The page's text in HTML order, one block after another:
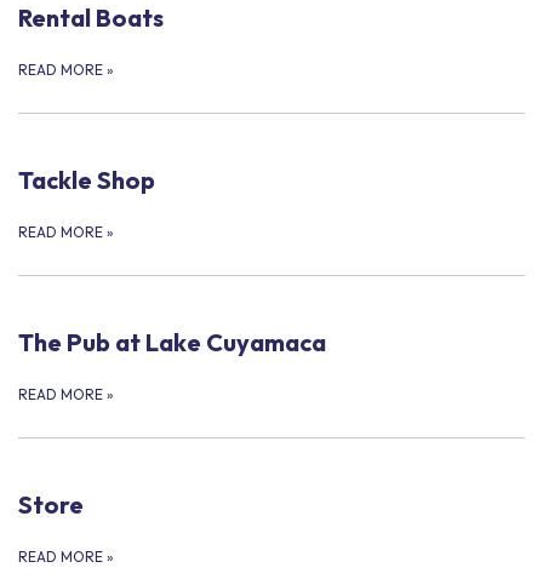
Rental Boats
READ MORE »
Tackle Shop
READ MORE »
The Pub at Lake Cuyamaca
READ MORE »
Store
READ MORE »